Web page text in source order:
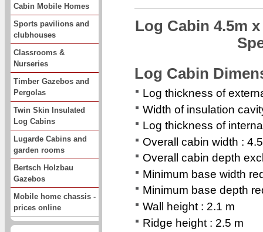
Cabin Mobile Homes
Sports pavilions and
clubhouses
Classrooms &
Nurseries
Timber Gazebos and
Pergolas
Twin Skin Insulated
Log Cabins
Lugarde Cabins and
garden rooms
Bertsch Holzbau
Gazebos
Mobile home chassis -
prices online
Log Cabin 4.5m
Log Cabin
Log thickness of
Width of insulation
Log thickness of
Overall cabin width :
Overall cabin depth
Minimum base width
Minimum base depth
Wall height : 2.1 m
Ridge height : 2.5 m